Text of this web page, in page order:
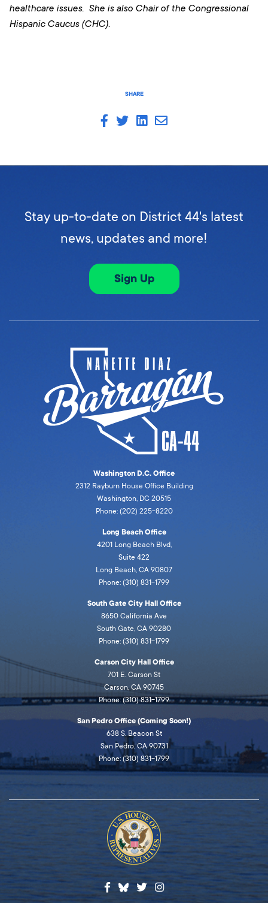
SHARE
healthcare issues. She is also Chair of the Congressional
Hispanic Caucus (CHC).
Stay up-to-date on District 44's latest
news, updates and more!
Sign Up
Washington D.C. Office
2312 Rayburn House Office Building
Washington, DC 20515
Phone: (202) 225-8220
Long Beach Office
4201 Long Beach Blvd,
Suite 422
Long Beach, CA 90807
Phone: (310) 831-1799
South Gate City Hall Office
8650 California Ave
South Gate, CA 90280
Phone: (310) 831-1799
Carson City Hall Office
701 E. Carson St
Carson, CA 90745
Phone: (310) 831-1799
San Pedro Office (Coming Soon!)
638 S. Beacon St
San Pedro, CA 90731
Phone: (310) 831-1799